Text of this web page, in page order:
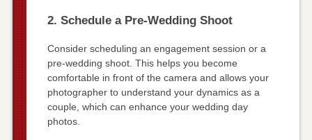
2. Schedule a Pre-Wedding Shoot
Consider scheduling an engagement session or a
pre-wedding shoot. This helps you become
comfortable in front of the camera and allows your
photographer to understand your dynamics as a
couple, which can enhance your wedding day
photos.